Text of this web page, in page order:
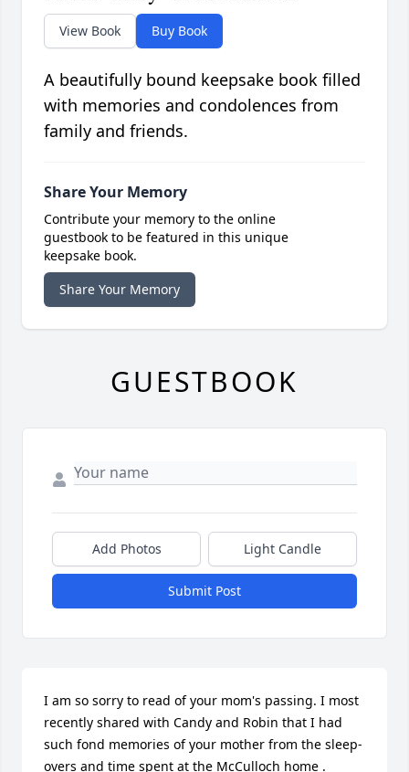
View Book Buy Book
A beautifully bound keepsake book filled
with memories and condolences from
family and friends.
Share Your Memory
Contribute your memory to the online
guestbook to be featured in this unique
keepsake book.
Share Your Memory
GUESTBOOK
Add Photos Light Candle
Submit Post
I am so sorry to read of your mom's passing. I most
recently shared with Candy and Robin that I had
such fond memories of your mother from the sleep-
overs and time spent at the McCulloch home .